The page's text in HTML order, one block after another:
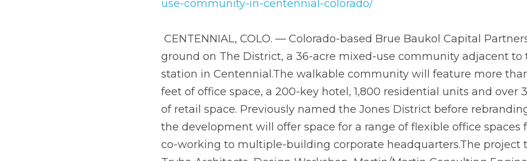
community-in-centennial-colorado/
The District, a 36-acre mixed-use community adjacent to the Dry Creek rail
Centennial.The walkable community will feature more than 2.5 million
a 200-key hotel, 1,800 residential units and over 30,000 square feet of
named the Jones District before rebranding to The District, the development
range of flexible office spaces from small-scale co-working to multiple-
headquarters.The project team includes Tryba Architects, Design